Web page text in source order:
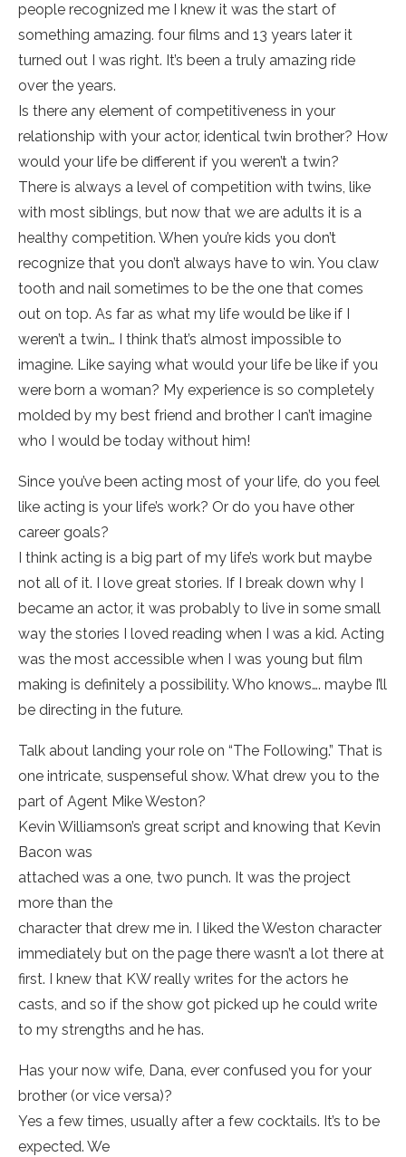
people recognized me I knew it was the start of
something amazing. four films and 13 years later it
turned out I was right. It’s been a truly amazing ride
over the years.
Is there any element of competitiveness in your
relationship with your actor, identical twin brother? How
would your life be different if you weren’t a twin?
There is always a level of competition with twins, like
with most siblings, but now that we are adults it is a
healthy competition. When you’re kids you don’t
recognize that you don’t always have to win. You claw
tooth and nail sometimes to be the one that comes
out on top. As far as what my life would be like if I
weren’t a twin… I think that’s almost impossible to
imagine. Like saying what would your life be like if you
were born a woman? My experience is so completely
molded by my best friend and brother I can’t imagine
who I would be today without him!
Since you’ve been acting most of your life, do you feel
like acting is your life’s work? Or do you have other
career goals?
I think acting is a big part of my life’s work but maybe
not all of it. I love great stories. If I break down why I
became an actor, it was probably to live in some small
way the stories I loved reading when I was a kid. Acting
was the most accessible when I was young but film
making is definitely a possibility. Who knows…. maybe I’ll
be directing in the future.
Talk about landing your role on “The Following.” That is
one intricate, suspenseful show. What drew you to the
part of Agent Mike Weston?
Kevin Williamson’s great script and knowing that Kevin
Bacon was
attached was a one, two punch. It was the project
more than the
character that drew me in. I liked the Weston character
immediately but on the page there wasn’t a lot there at
first. I knew that KW really writes for the actors he
casts, and so if the show got picked up he could write
to my strengths and he has.
Has your now wife, Dana, ever confused you for your
brother (or vice versa)?
Yes a few times, usually after a few cocktails. It’s to be
expected. We